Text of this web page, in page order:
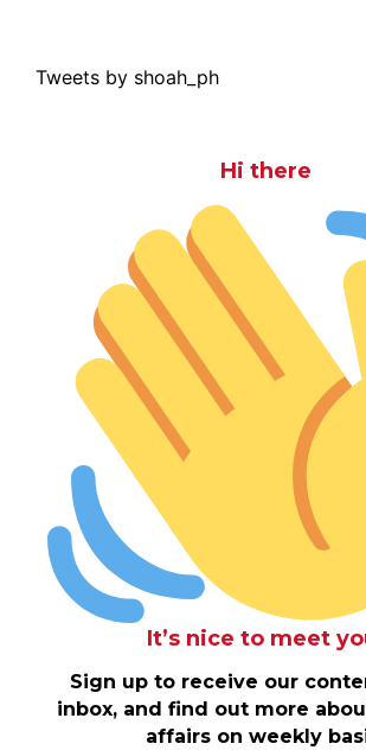
Tweets by shoah_ph
Hi there
It’s nice to meet
Sign up to receive our
inbox, and find out more
affairs on weekly